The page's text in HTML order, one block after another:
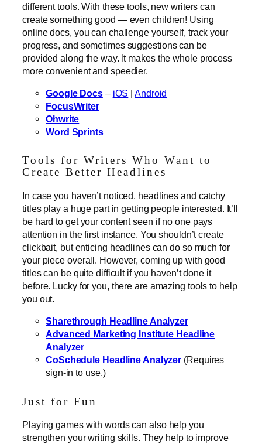
different tools. With these tools, new writers can
create something good — even children! Using
online docs, you can challenge yourself, track your
progress, and sometimes suggestions can be
provided along the way. It makes the whole process
more convenient and speedier.
Google Docs– iOS |Android
FocusWriter
Ohwrite
Word Sprints
Tools for Writers Who Want to
Create Better Headlines
In case you haven’t noticed, headlines and catchy
titles play a huge part in getting people interested. It’ll
be hard to get your content seen if no one pays
attention in the first instance. You shouldn’t create
clickbait, but enticing headlines can do so much for
your piece overall. However, coming up with good
titles can be quite difficult if you haven’t done it
before. Lucky for you, there are amazing tools to help
you out.
Sharethrough Headline Analyzer
Advanced Marketing Institute Headline
Analyzer
CoSchedule Headline Analyzer (Requires
sign-in to use.)
Just for Fun
Playing games with words can also help you
strengthen your writing skills. They help to improve